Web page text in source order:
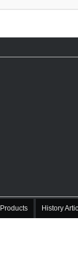
Products History